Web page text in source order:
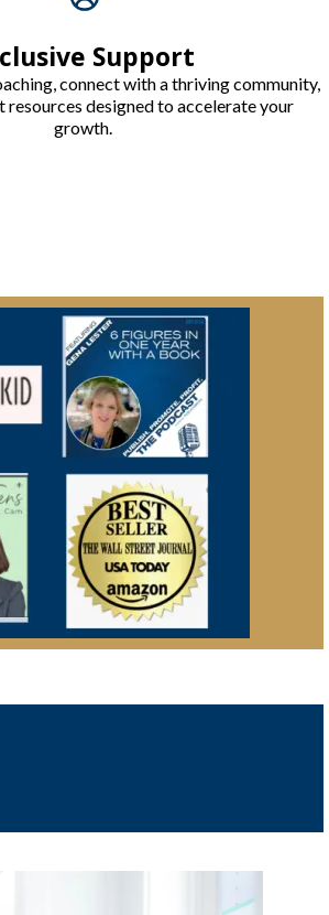
Support
connect with a thriving community,
resources designed to accelerate your
growth.